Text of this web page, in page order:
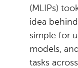
(MLIPs)
idea
simple for
models,
tasks